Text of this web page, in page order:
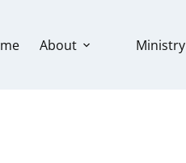
About Ministry